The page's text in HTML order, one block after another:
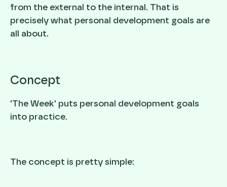
from the external to the internal. That is
precisely what personal development goals are
all about.
Concept
'The Week' puts personal development goals
into practice.
The concept is pretty simple: